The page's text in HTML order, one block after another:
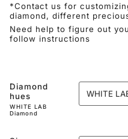
*Contact us for
diamond, different
Need help to figure out
follow instructions
Diamond
hues
WHITE LAB
Diamond
WHITE